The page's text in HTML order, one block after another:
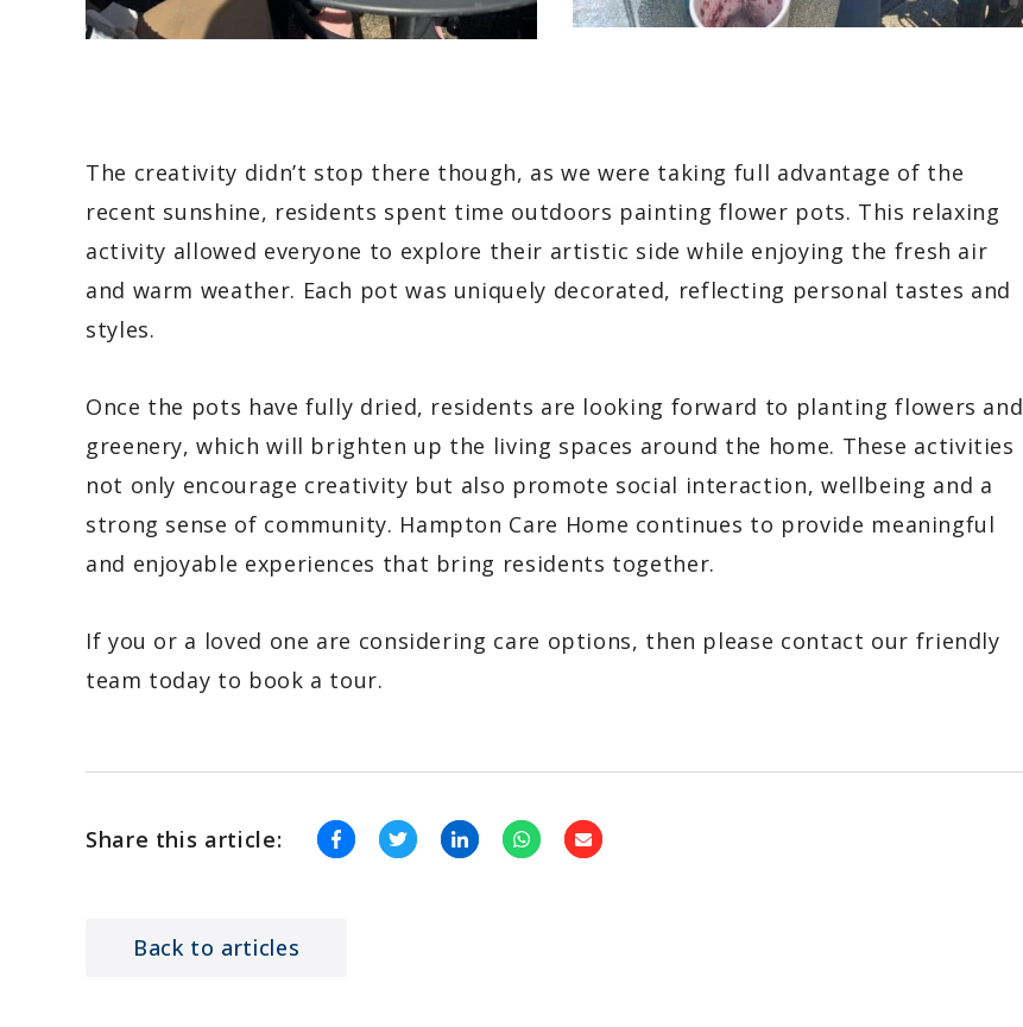
The creativity didn’t stop there though, as we were taking full advantage of the
recent sunshine, residents spent time outdoors painting flower pots. This relaxing
activity allowed everyone to explore their artistic side while enjoying the fresh air
and warm weather. Each pot was uniquely decorated, reflecting personal tastes and
styles.
Once the pots have fully dried, residents are looking forward to planting flowers and
greenery, which will brighten up the living spaces around the home. These activities
not only encourage creativity but also promote social interaction, wellbeing and a
strong sense of community. Hampton Care Home continues to provide meaningful
and enjoyable experiences that bring residents together.
If you or a loved one are considering care options, then please contact our friendly
team today to book a tour.
Share this article:
Back to articles